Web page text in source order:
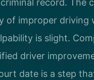
record. The
of improper driving
is slight.
driver
date is a step